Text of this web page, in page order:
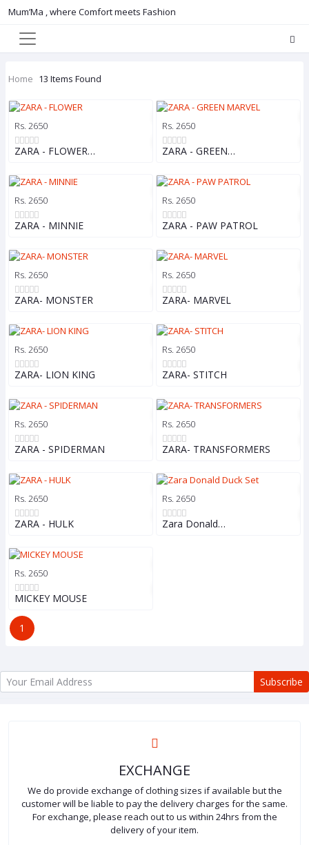
Mum’Ma , where Comfort meets Fashion
Home 13 Items Found
Rs. 2650
ZARA - FLOWER…
Rs. 2650
ZARA - GREEN…
Rs. 2650
ZARA - MINNIE
Rs. 2650
ZARA - PAW PATROL
Rs. 2650
ZARA- MONSTER
Rs. 2650
ZARA- MARVEL
Rs. 2650
ZARA- LION KING
Rs. 2650
ZARA- STITCH
Rs. 2650
ZARA - SPIDERMAN
Rs. 2650
ZARA- TRANSFORMERS
Rs. 2650
ZARA - HULK
Rs. 2650
Zara Donald…
Rs. 2650
MICKEY MOUSE
1
Subscribe
EXCHANGE
We do provide exchange of clothing sizes if available but the
customer will be liable to pay the delivery charges for the same.
For exchange, please reach out to us within 24hrs from the
delivery of your item.